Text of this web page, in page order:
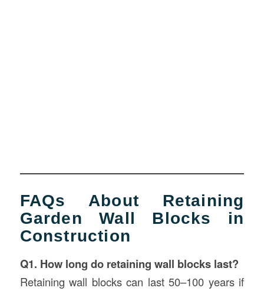
FAQs About Retaining
Garden Wall Blocks in
Construction
Q1. How long do retaining wall blocks last?
Retaining wall blocks can last 50–100 years if